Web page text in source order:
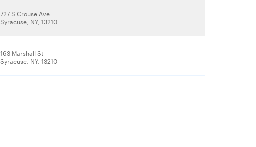
727 S Crouse Ave
Syracuse, NY, 13210
163 Marshall St
Syracuse, NY, 13210